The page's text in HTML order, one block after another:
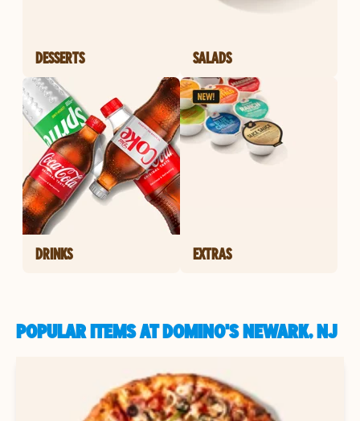
DESSERTS SALADS
DRINKS EXTRAS
POPULAR ITEMS AT DOMINO'S NEWARK, NJ